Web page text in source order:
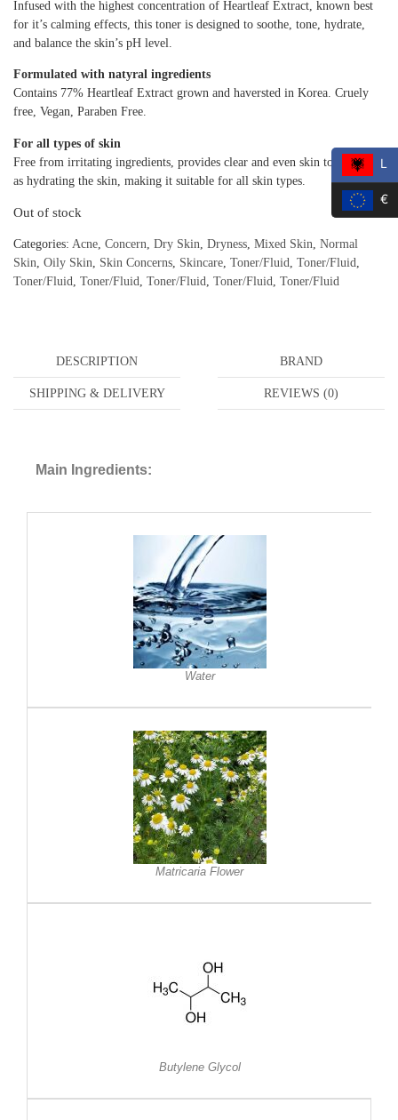
Infused with the highest concentration of Heartleaf Extract, known best
for it’s calming effects, this toner is designed to soothe, tone, hydrate,
and balance the skin’s pH level.
Formulated with natyral ingredients
Contains 77% Heartleaf Extract grown and haversted in Korea. Cruely
free, Vegan, Paraben Free.
For all types of skin
Free from irritating ingredients, provides clear and even skin tone as well
as hydrating the skin, making it suitable for all skin types.
Out of stock
Categories: Acne, Concern, Dry Skin, Dryness, Mixed Skin, Normal
Skin, Oily Skin, Skin Concerns, Skincare, Toner/Fluid, Toner/Fluid,
Toner/Fluid, Toner/Fluid, Toner/Fluid, Toner/Fluid, Toner/Fluid
DESCRIPTION BRAND
SHIPPING & DELIVERY REVIEWS (0)
Main Ingredients:
Water
Matricaria Flower
Butylene Glycol
L
€